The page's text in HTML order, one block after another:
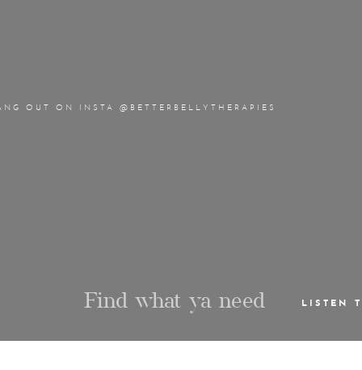
Find what ya need LISTEN
OUT ON INSTA @BETTERBELLYTHERAPIES